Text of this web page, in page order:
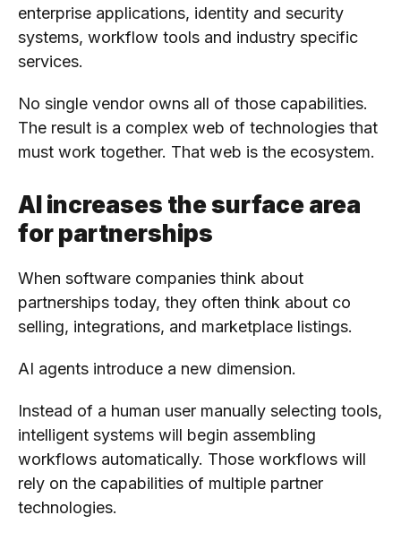
enterprise applications, identity and security
systems, workflow tools and industry specific
services.
No single vendor owns all of those capabilities.
The result is a complex web of technologies that
must work together. That web is the ecosystem.
AI increases the surface area
for partnerships
When software companies think about
partnerships today, they often think about co
selling, integrations, and marketplace listings.
AI agents introduce a new dimension.
Instead of a human user manually selecting tools,
intelligent systems will begin assembling
workflows automatically. Those workflows will
rely on the capabilities of multiple partner
technologies.